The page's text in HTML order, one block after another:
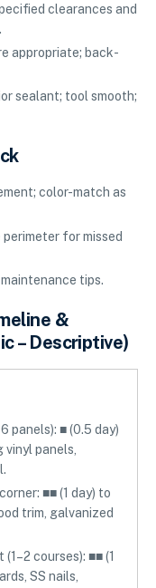
clearances and
appropriate; back-
sealant; tool smooth;
color-match as
for missed
tips.
&
– Descriptive)
panels): ■ (0.5 day)
vinyl panels,
■■ (1 day) to
trim, galvanized
courses): ■■ (1
SS nails,